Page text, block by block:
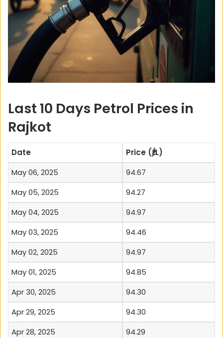
Last 10 Days Petrol Prices in
Rajkot
Date
Price (₹/L)
May 06, 2025
94.67
May 05, 2025
94.27
May 04, 2025
94.97
May 03, 2025
94.46
May 02, 2025
94.97
May 01, 2025
94.85
Apr 30, 2025
94.30
Apr 29, 2025
94.30
Apr 28, 2025
94.29